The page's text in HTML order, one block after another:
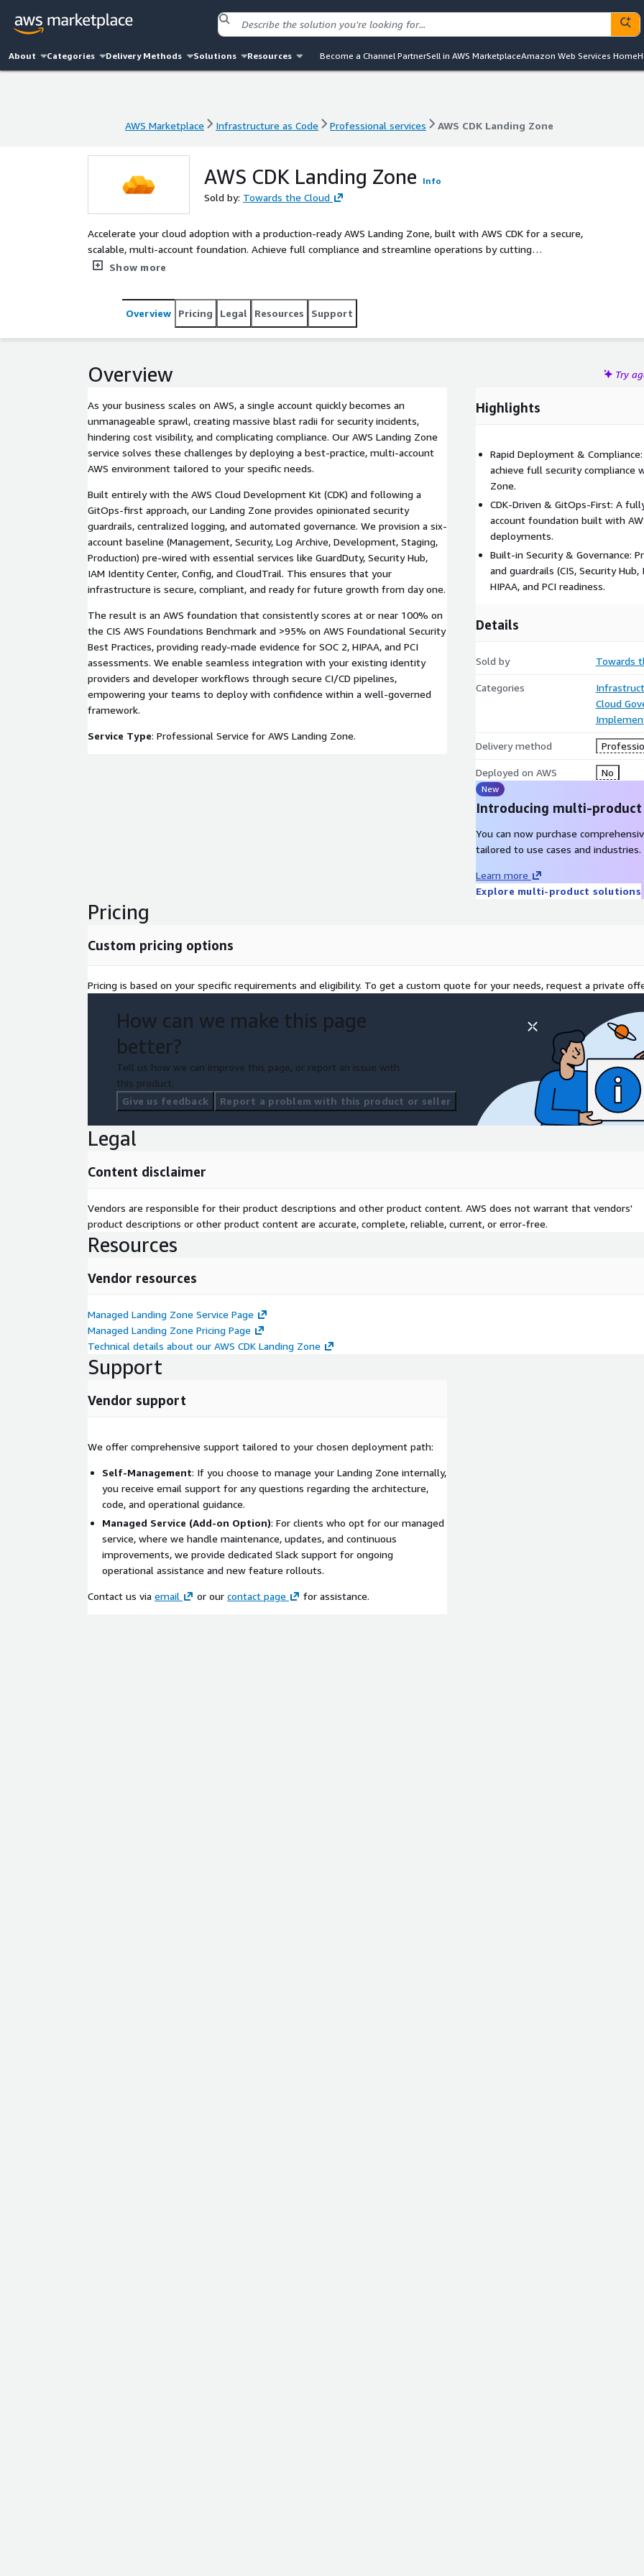
About Categories Delivery Methods Solutions Resources Become a Channel PartnerSell in AWS MarketplaceAmazon Web Services Home
AWS Marketplace Infrastructure as Code Professional services AWS CDK Landing Zone
AWS CDK Landing Zone Info
Sold by: Towards the Cloud
Accelerate your cloud adoption with a production-ready AWS Landing Zone, built with AWS CDK for a secure,
scalable, multi-account foundation. Achieve full compliance and streamline operations by cutting
implementation time by 70%.
Show more
Overview Pricing Legal Resources Support
Overview Try
As your business scales on AWS, a single account quickly becomes an
unmanageable sprawl, creating massive blast radii for security incidents,
hindering cost visibility, and complicating compliance. Our AWS Landing Zone
service solves these challenges by deploying a best-practice, multi-account
AWS environment tailored to your specific needs.
Built entirely with the AWS Cloud Development Kit (CDK) and following a
GitOps-first approach, our Landing Zone provides opinionated security
guardrails, centralized logging, and automated governance. We provision a six-
account baseline (Management, Security, Log Archive, Development, Staging,
Production) pre-wired with essential services like GuardDuty, Security Hub,
IAM Identity Center, Config, and CloudTrail. This ensures that your
infrastructure is secure, compliant, and ready for future growth from day one.
The result is an AWS foundation that consistently scores at or near 100% on
the CIS AWS Foundations Benchmark and >95% on AWS Foundational Security
Best Practices, providing ready-made evidence for SOC 2, HIPAA, and PCI
assessments. We enable seamless integration with your existing identity
providers and developer workflows through secure CI/CD pipelines,
empowering your teams to deploy with confidence within a well-governed
framework.
Service Type: Professional Service for AWS Landing Zone.
Highlights
Rapid Deployment &
achieve full security compliance
Zone.
CDK-Driven & GitOps-First: A
account foundation built with
deployments.
Built-in Security & Governance:
and guardrails (CIS, Security
HIPAA, and PCI readiness.
Details
Sold by Towards
Categories
Cloud
Delivery method
Deployed on AWS No
New
Introducing multi-
You can now purchase
tailored to use cases and industries.
Learn more
Explore multi-product solutions
Pricing
Custom pricing options
Pricing is based on your specific requirements and eligibility. To get a custom quote for your needs, request a private
How can we make this page
better?
Tell us how we can improve this page, or report an issue with
this product.
Give us feedback
Report a problem with this product or seller
Legal
Content disclaimer
Vendors are responsible for their product descriptions and other product content. AWS does not warrant that vendors'
product descriptions or other product content are accurate, complete, reliable, current, or error-free.
Resources
Vendor resources
Managed Landing Zone Service Page
Managed Landing Zone Pricing Page
Technical details about our AWS CDK Landing Zone
Support
Vendor support
We offer comprehensive support tailored to your chosen deployment path:
Self-Management: If you choose to manage your Landing Zone internally,
you receive email support for any questions regarding the architecture,
code, and operational guidance.
Managed Service (Add-on Option): For clients who opt for our managed
service, where we handle maintenance, updates, and continuous
improvements, we provide dedicated Slack support for ongoing
operational assistance and new feature rollouts.
Contact us via email or our contact page for assistance.